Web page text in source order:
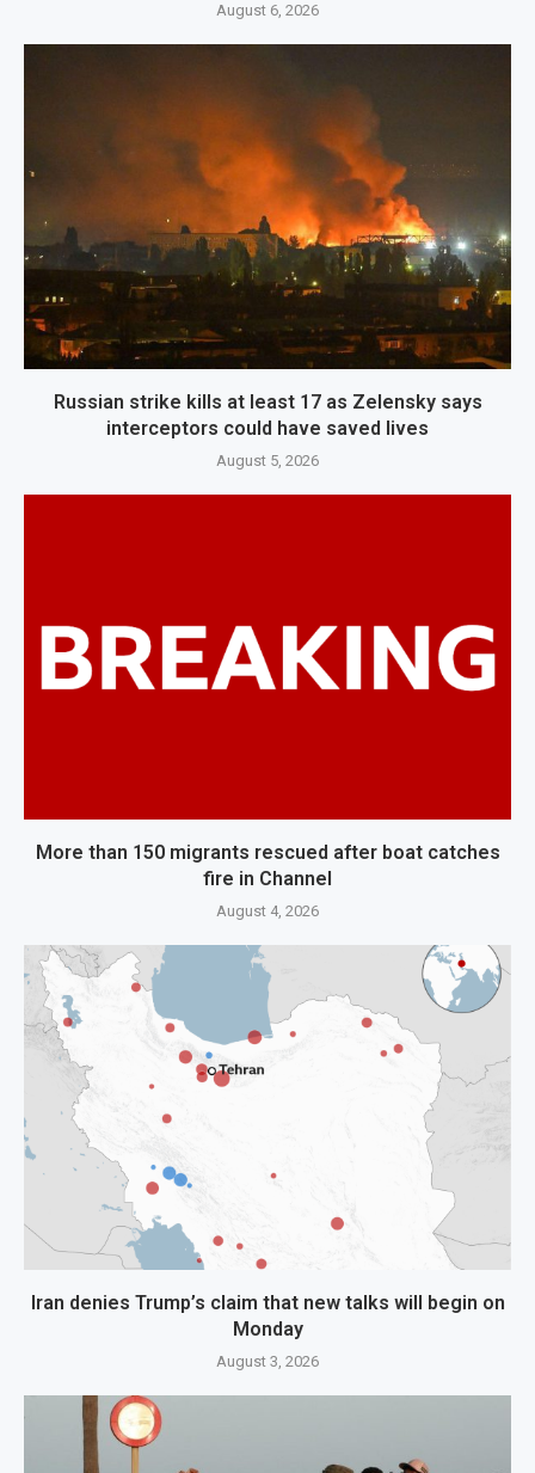
August 6, 2026
Russian strike kills at least 17 as Zelensky says
interceptors could have saved lives
August 5, 2026
More than 150 migrants rescued after boat catches
fire in Channel
August 4, 2026
Iran denies Trump’s claim that new talks will begin on
Monday
August 3, 2026